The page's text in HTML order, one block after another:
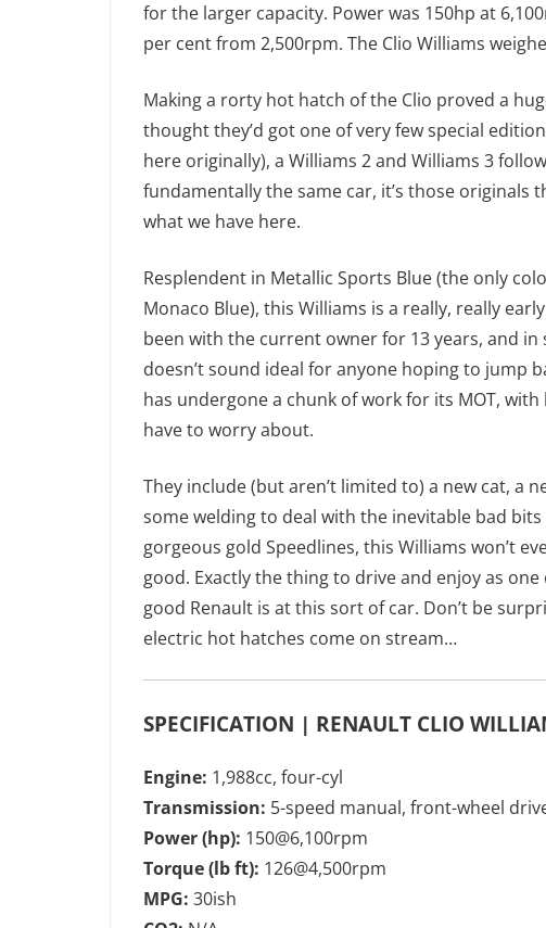
for the larger capacity. Power was 150hp at
per cent from 2,500rpm. The Clio Williams
Making a rorty hot hatch of the Clio proved a
thought they’d got one of very few special
here originally), a Williams 2 and Williams 3
fundamentally the same car, it’s those originals
what we have here.
Resplendent in Metallic Sports Blue (the only
Monaco Blue), this Williams is a really, really
been with the current owner for 13 years, and
doesn’t sound ideal for anyone hoping to jump
has undergone a chunk of work for its MOT,
have to worry about.
They include (but aren’t limited to) a new cat, a
some welding to deal with the inevitable bad
gorgeous gold Speedlines, this Williams won’t
good. Exactly the thing to drive and enjoy as
good Renault is at this sort of car. Don’t be
electric hot hatches come on stream…
SPECIFICATION | RENAULT CLIO
Engine: 1,988cc, four-cyl
Transmission: 5-speed manual, front-wheel
Power (hp): 150@6,100rpm
Torque (lb ft): 126@4,500rpm
MPG: 30ish